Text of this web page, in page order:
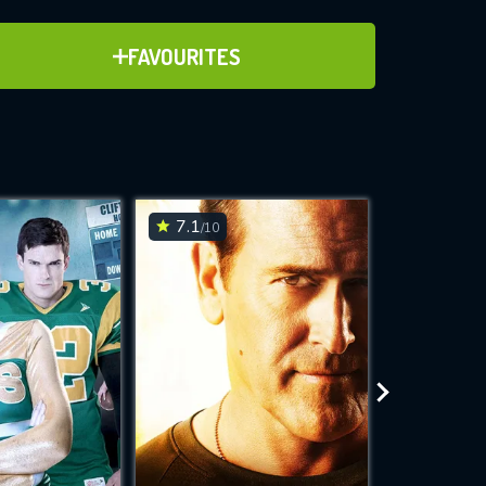
FAVOURITES
ADD TO FAVOURITES
for
while
site.
7.1/10